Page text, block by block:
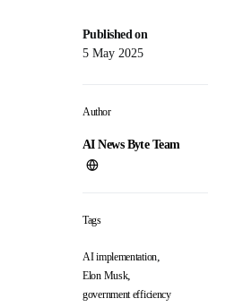
Published on
5 May 2025
Author
AI News Byte Team
Tags
AI implementation,
Elon Musk,
government efficiency